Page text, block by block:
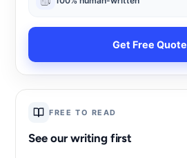
Get Free Quote
FREE TO READ
See our writing first